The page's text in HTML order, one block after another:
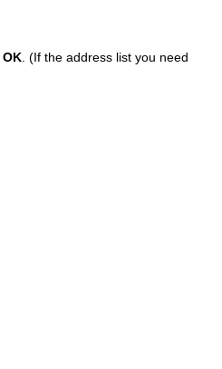
OK . (If the address list you need